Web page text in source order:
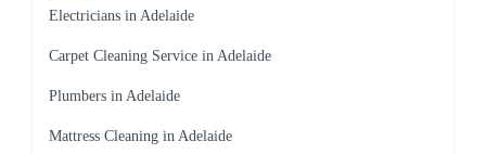
Electricians in Adelaide
Carpet Cleaning Service in Adelaide
Plumbers in Adelaide
Mattress Cleaning in Adelaide